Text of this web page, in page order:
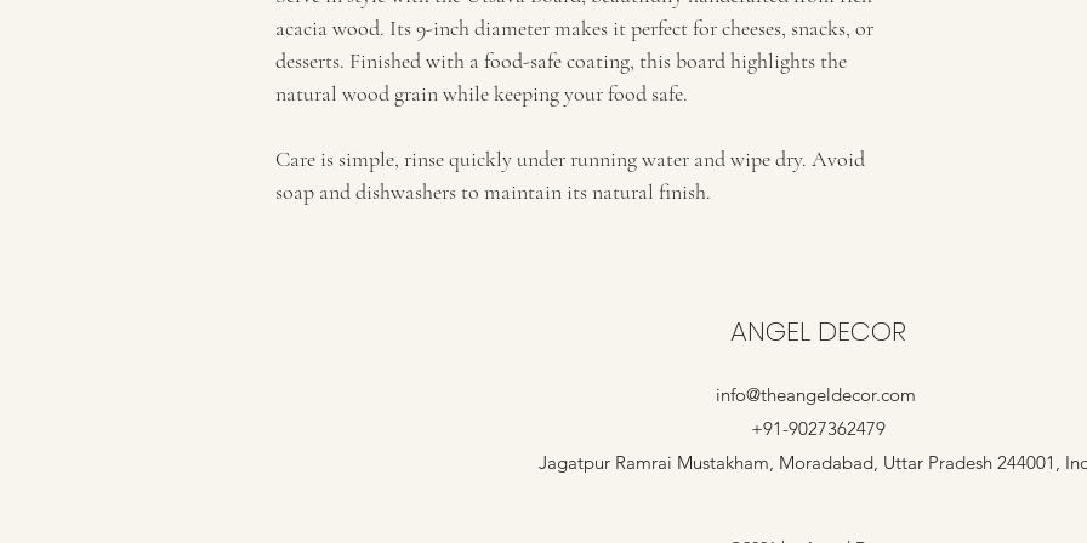
acacia wood. Its 9-inch diameter makes it perfect for cheeses, snacks, or
desserts. Finished with a food-safe coating, this board highlights the
natural wood grain while keeping your food safe.
Care is simple, rinse quickly under running water and wipe dry. Avoid
soap and dishwashers to maintain its natural finish.
ANGEL DECOR
info@theangeldecor.com
+91-9027362479
Jagatpur Ramrai Mustakham, Moradabad, Uttar Pradesh 244001,